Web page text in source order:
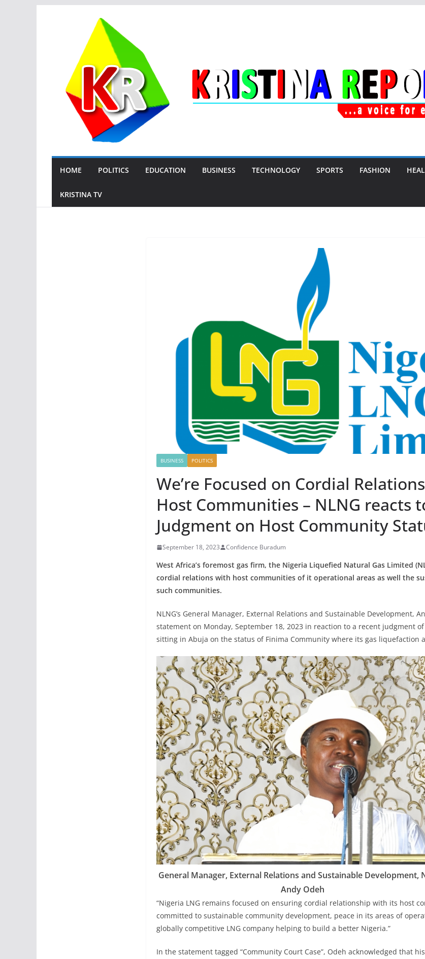
HOME POLITICS EDUCATION BUSINESS TECHNOLOGY SPORTS FASHION
KRISTINA TV
BUSINESS POLITICS
We’re Focused on Cordial
Host Communities – NLNG reacts
Judgment on Host Community
September 18, 2023 Confidence Buradum
West Africa’s foremost gas firm, the Nigeria Liquefied Natural Gas Limited
cordial relations with host communities of it operational areas as well the
such communities.
NLNG’s General Manager, External Relations and Sustainable Development,
statement on Monday, September 18, 2023 in reaction to a recent judgment
sitting in Abuja on the status of Finima Community where its gas liquefaction
General Manager, External Relations and Sustainable Development,
Andy Odeh
“Nigeria LNG remains focused on ensuring cordial relationship with its host
committed to sustainable community development, peace in its areas of
globally competitive LNG company helping to build a better Nigeria.”
In the statement tagged “Community Court Case”, Odeh acknowledged that